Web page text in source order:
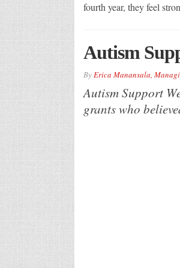
fourth year, they feel
Autism
ByErica Manansala,
Autism Support
grants who